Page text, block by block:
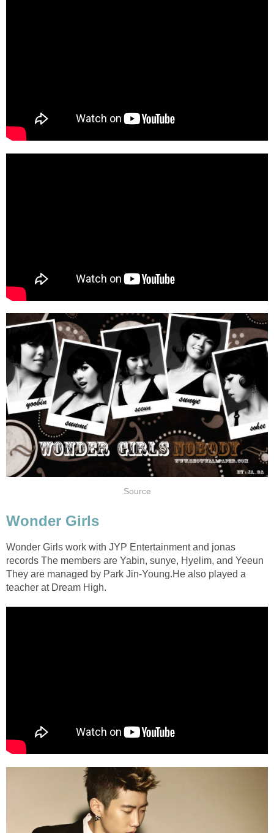
Source
Wonder Girls
Wonder Girls work with JYP Entertainment and jonas
records The members are Yabin, sunye, Hyelim, and Yeeun
They are managed by Park Jin-Young.He also played a
teacher at Dream High.